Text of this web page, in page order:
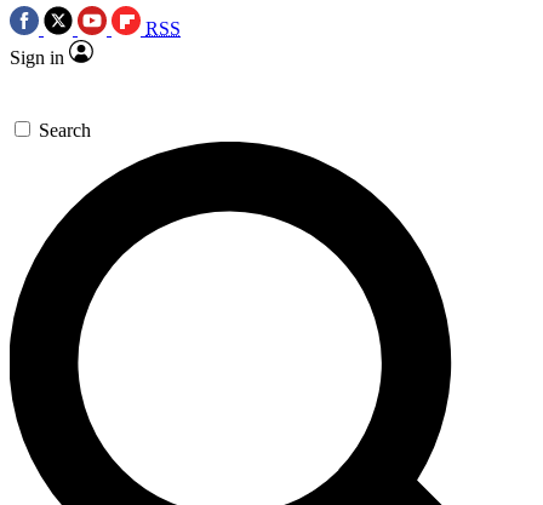
RSS
Sign in
Search